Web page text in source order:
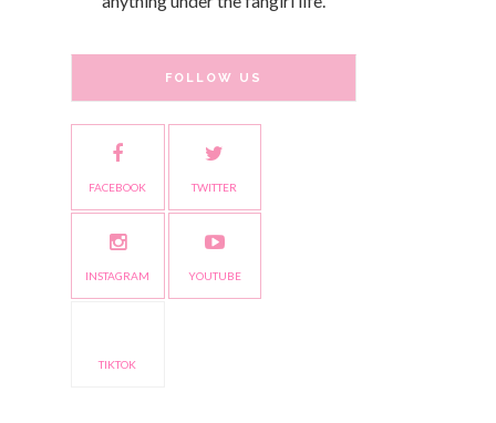
FOLLOW US
FACEBOOK TWITTER
INSTAGRAM YOUTUBE
TIKTOK